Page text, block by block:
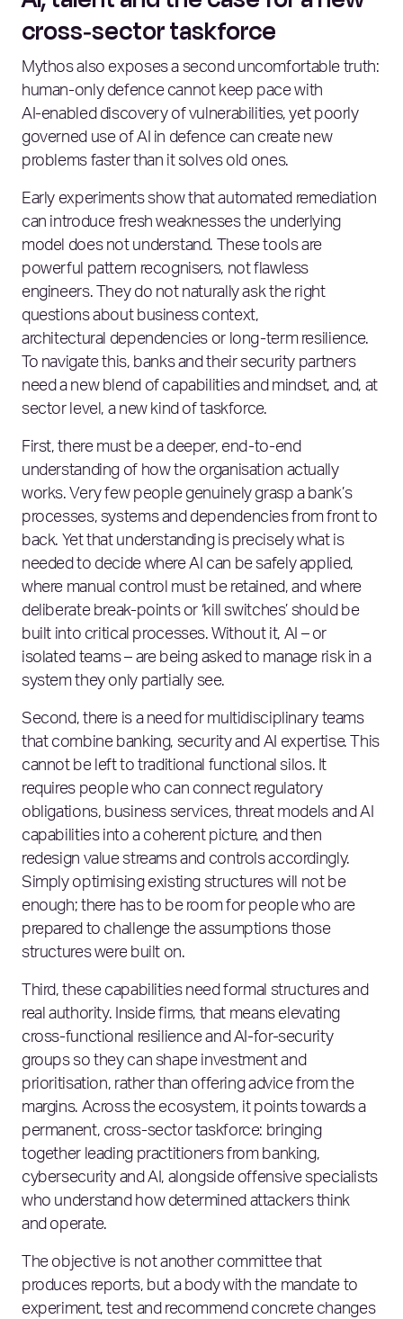
cross‑sector taskforce
Mythos also exposes a second uncomfortable truth:
human‑only defence cannot keep pace with
AI‑enabled discovery of vulnerabilities, yet poorly
governed use of AI in defence can create new
problems faster than it solves old ones.
Early experiments show that automated remediation
can introduce fresh weaknesses the underlying
model does not understand. These tools are
powerful pattern recognisers, not flawless
engineers. They do not naturally ask the right
questions about business context,
architectural dependencies or long‑term resilience.
To navigate this, banks and their security partners
need a new blend of capabilities and mindset, and, at
sector level, a new kind of taskforce.
First, there must be a deeper, end‑to‑end
understanding of how the organisation actually
works. Very few people genuinely grasp a bank’s
processes, systems and dependencies from front to
back. Yet that understanding is precisely what is
needed to decide where AI can be safely applied,
where manual control must be retained, and where
deliberate break‑points or ‘kill switches’ should be
built into critical processes. Without it, AI – or
isolated teams – are being asked to manage risk in a
system they only partially see.
Second, there is a need for multidisciplinary teams
that combine banking, security and AI expertise. This
cannot be left to traditional functional silos. It
requires people who can connect regulatory
obligations, business services, threat models and AI
capabilities into a coherent picture, and then
redesign value streams and controls accordingly.
Simply optimising existing structures will not be
enough; there has to be room for people who are
prepared to challenge the assumptions those
structures were built on.
Third, these capabilities need formal structures and
real authority. Inside firms, that means elevating
cross‑functional resilience and AI‑for‑security
groups so they can shape investment and
prioritisation, rather than offering advice from the
margins. Across the ecosystem, it points towards a
permanent, cross‑sector taskforce: bringing
together leading practitioners from banking,
cybersecurity and AI, alongside offensive specialists
who understand how determined attackers think
and operate.
The objective is not another committee that
produces reports, but a body with the mandate to
experiment, test and recommend concrete changes